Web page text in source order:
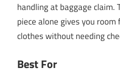
handling at baggage claim.
piece alone gives you
clothes without needing
Best For